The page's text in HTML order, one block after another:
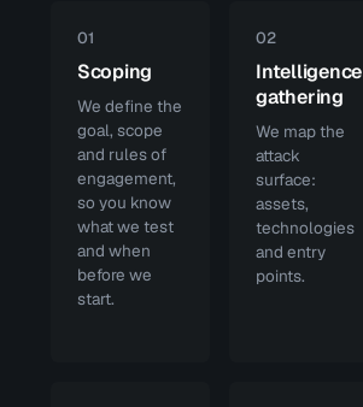
01
Scoping
We define the
goal, scope
and rules of
engagement,
so you know
what we test
and when
before we
start.
02
Intelligence
gathering
We map the
attack
surface:
assets,
technologies
and entry
points.